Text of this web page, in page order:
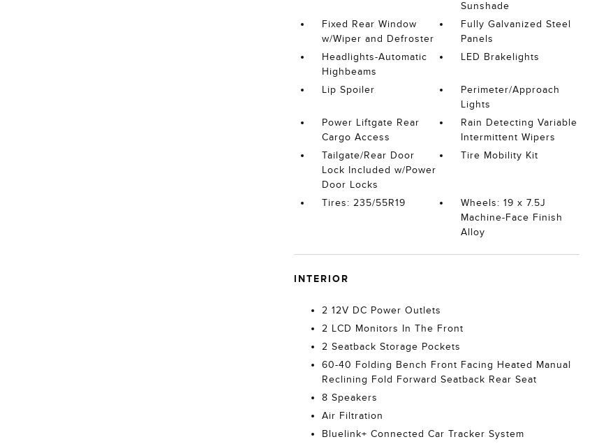
Sunshade
Fixed Rear Window
w/Wiper and Defroster
Fully Galvanized Steel
Panels
Headlights-Automatic
Highbeams
LED Brakelights
Lip Spoiler
Perimeter/Approach
Lights
Power Liftgate Rear
Cargo Access
Rain Detecting Variable
Intermittent Wipers
Tailgate/Rear Door
Lock Included w/Power
Door Locks
Tire Mobility Kit
Tires: 235/55R19
Wheels: 19 x 7.5J
Machine-Face Finish
Alloy
INTERIOR
2 12V DC Power Outlets
2 LCD Monitors In The Front
2 Seatback Storage Pockets
60-40 Folding Bench Front Facing Heated Manual
Reclining Fold Forward Seatback Rear Seat
8 Speakers
Air Filtration
Bluelink+ Connected Car Tracker System